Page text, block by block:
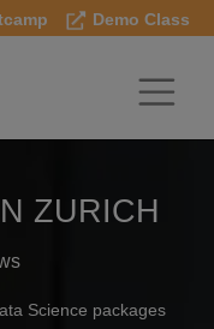
Demo Class
ZURICH
Science packages